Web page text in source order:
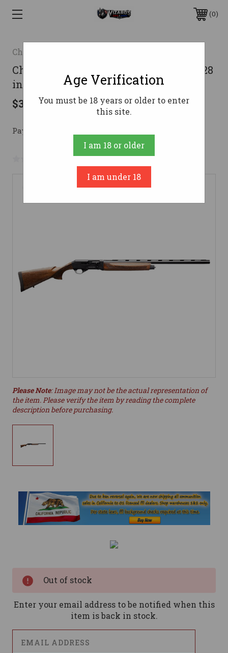
0
Charles Daly
Charles Daly 601 Field Shotgun 12 ga. 28
in. Wood 3 in.
$365.00
Pay over time with
No reviews yet Write a Review
Please Note: Image may not be the actual representation of
the item. Please verify the item by reading the complete
description before purchasing.
Out of stock
Enter your email address to be notified when this
item is back in stock.
Age Verification
You must be 18 years or older to enter
this site.
I am 18 or older
I am under 18